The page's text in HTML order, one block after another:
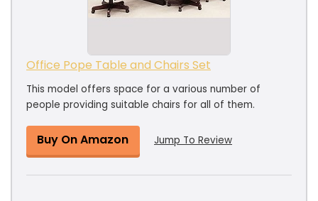
Office Pope Table and Chairs Set
This model offers space for a various number of
people providing suitable chairs for all of them.
Buy On Amazon Jump To Review